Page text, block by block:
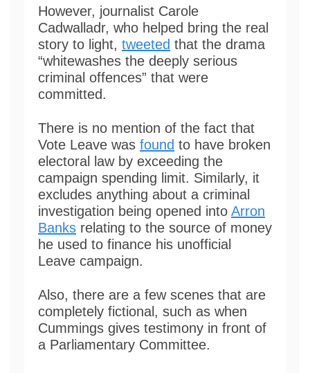
However, journalist Carole
Cadwalladr, who helped bring the real
story to light, tweeted that the drama
“whitewashes the deeply serious
criminal offences” that were
committed.
There is no mention of the fact that
Vote Leave was found to have broken
electoral law by exceeding the
campaign spending limit. Similarly, it
excludes anything about a criminal
investigation being opened into Arron
Banks relating to the source of money
he used to finance his unofficial
Leave campaign.
Also, there are a few scenes that are
completely fictional, such as when
Cummings gives testimony in front of
a Parliamentary Committee.